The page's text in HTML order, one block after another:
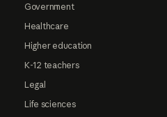
Government
Healthcare
Higher education
K-12 teachers
Legal
Life sciences